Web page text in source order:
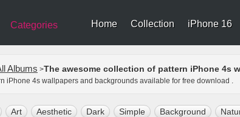
Categories Home Collection iPhone 16
Albums >The awesome collection of pattern iPhone 4s
iPhone 4s wallpapers and backgrounds available for free download .
Art Aesthetic Dark Simple Background